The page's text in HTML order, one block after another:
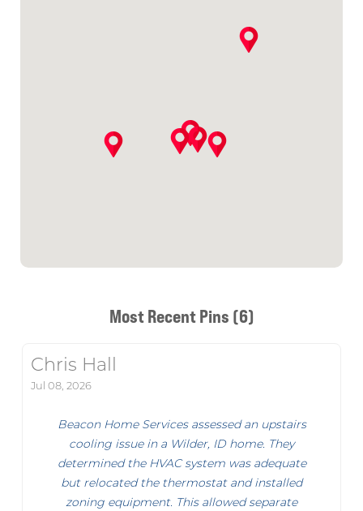
Most Recent Pins (6)
Chris Hall
Jul 08, 2026
Beacon Home Services assessed an upstairs
cooling issue in a Wilder, ID home. They
determined the HVAC system was adequate
but relocated the thermostat and installed
zoning equipment. This allowed separate